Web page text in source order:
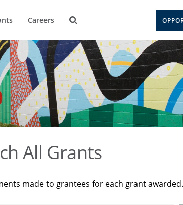
Careers
All Grants
made to grantees for each grant awarded.